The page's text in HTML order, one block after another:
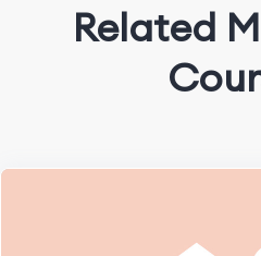
Related